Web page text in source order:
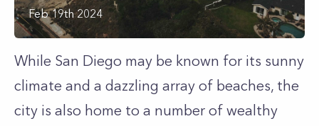
Feb 19th 2024
While San Diego may be known for its sunny
climate and a dazzling array of beaches, the
city is also home to a number of wealthy